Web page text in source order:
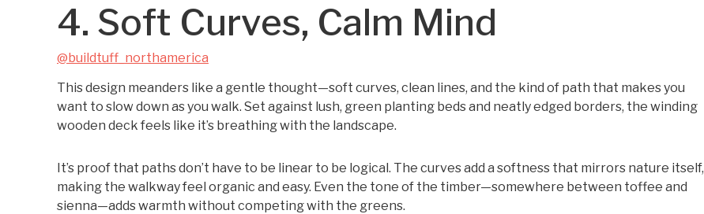
4. Soft Curves, Calm Mind
@buildtuff_northamerica
This design meanders like a gentle thought—soft curves, clean lines, and the kind of path that makes you
want to slow down as you walk. Set against lush, green planting beds and neatly edged borders, the winding
wooden deck feels like it’s breathing with the landscape.
It’s proof that paths don’t have to be linear to be logical. The curves add a softness that mirrors nature itself,
making the walkway feel organic and easy. Even the tone of the timber—somewhere between toffee and
sienna—adds warmth without competing with the greens.